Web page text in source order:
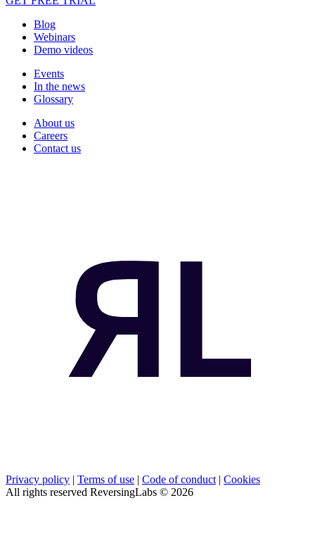
Blog
Webinars
Demo videos
Events
In the news
Glossary
About us
Careers
Contact us
Privacy policy | Terms of use | Code of conduct | Cookies
All rights reserved ReversingLabs © 2026